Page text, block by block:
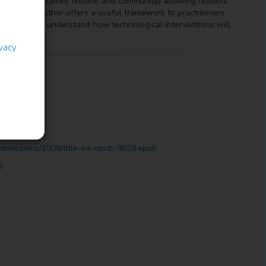
The author offers a useful framework to practitioners
to fully understand how technological interventions will
1908/title-oa-epub-9828.epub